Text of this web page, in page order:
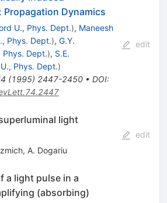
Propagation Dynamics
U., Phys. Dept.), Maneesh
Phys. Dept.), G.Y.
Phys. Dept.), S.E.
Phys. Dept.)
(1995) 2447-2450• DOI:
edit
light
, A. Dogariu
edit
a light pulse in a
(absorbing)